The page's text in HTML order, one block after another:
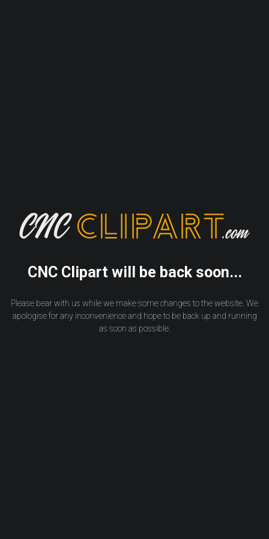
CNC Clipart will be back soon...
Please bear with us while we make some changes to the website. We
apologise for any inconvenience and hope to be back up and running
as soon as possible.